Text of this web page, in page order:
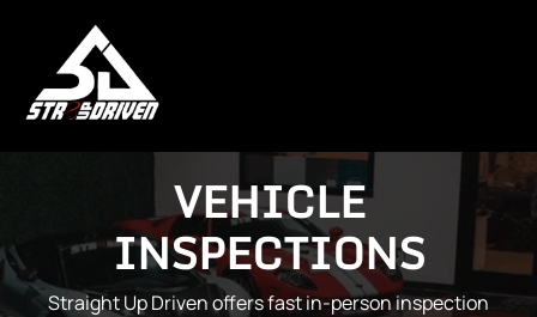
VEHICLE
INSPECTIONS
Straight Up Driven offers fast in-person inspection